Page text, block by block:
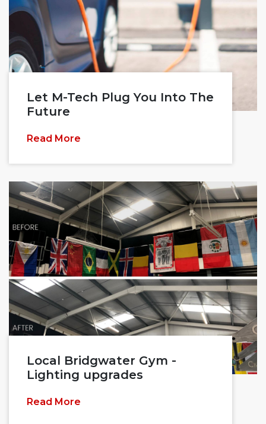
Let M-Tech Plug You Into The
Future
Read More
Local Bridgwater Gym -
Lighting upgrades
Read More